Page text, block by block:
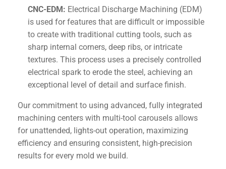
CNC-EDM: Electrical Discharge Machining (EDM)
is used for features that are difficult or impossible
to create with traditional cutting tools, such as
sharp internal corners, deep ribs, or intricate
textures. This process uses a precisely controlled
electrical spark to erode the steel, achieving an
exceptional level of detail and surface finish.
Our commitment to using advanced, fully integrated
machining centers with multi-tool carousels allows
for unattended, lights-out operation, maximizing
efficiency and ensuring consistent, high-precision
results for every mold we build.